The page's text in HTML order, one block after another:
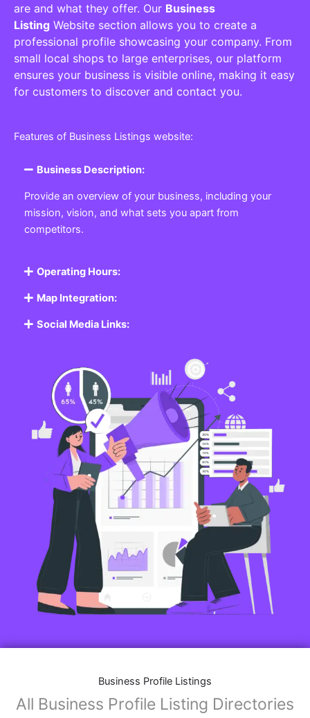
are and what they offer. Our Business
Listing Website section allows you to create a
professional profile showcasing your company. From
small local shops to large enterprises, our platform
ensures your business is visible online, making it easy
for customers to discover and contact you.
Features of Business Listings website:
Business Description:
Provide an overview of your business, including your
mission, vision, and what sets you apart from
competitors.
Operating Hours:
Map Integration:
Social Media Links:
Business Profile Listings
All Business Profile Listing Directories